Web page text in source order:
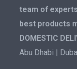
team of
best products
DOMESTIC
Abu Dhabi |